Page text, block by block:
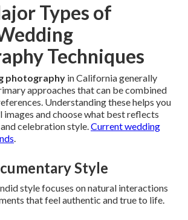
Types of
Techniques
photography in California generally
approaches that can be combined
Understanding these helps you
images and choose what best reflects
celebration style.Current wedding
.
Style
style focuses on natural interactions
that feel authentic and true to life.